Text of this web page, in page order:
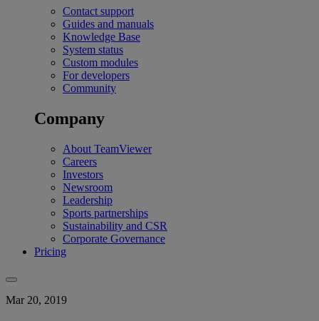
Contact support
Guides and manuals
Knowledge Base
System status
Custom modules
For developers
Community
Company
About TeamViewer
Careers
Investors
Newsroom
Leadership
Sports partnerships
Sustainability and CSR
Corporate Governance
Pricing
Mar 20, 2019